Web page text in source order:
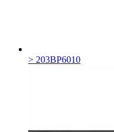
> 203BP6010